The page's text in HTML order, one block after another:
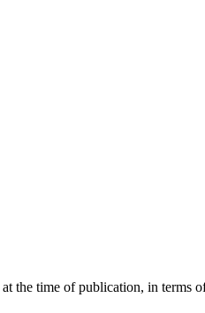
the time of publication, in terms